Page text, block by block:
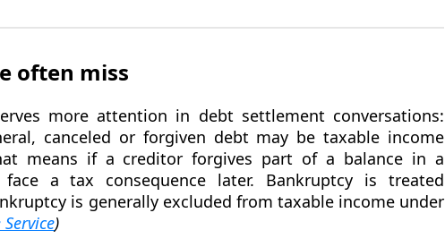
often miss
more attention in debt settlement conversations:
canceled or forgiven debt may be taxable income
means if a creditor forgives part of a balance in a
a tax consequence later. Bankruptcy is treated
is generally excluded from taxable income under
)